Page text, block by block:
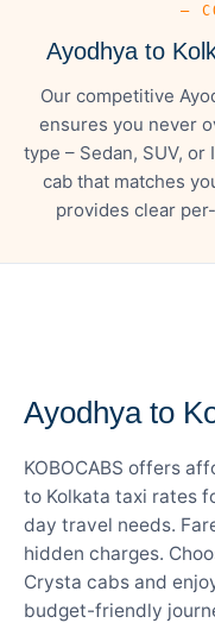
—
Ayodhya to
Our competitive
ensures you never
type – Sedan, SUV,
cab that matches
provides clear
Ayodhya to
KOBOCABS offers
to Kolkata taxi rates
day travel needs.
hidden charges.
Crysta cabs and
budget-friendly